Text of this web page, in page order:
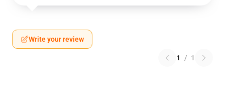
Write your review
1 / 1